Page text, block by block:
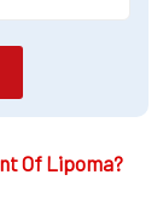
Of Lipoma?